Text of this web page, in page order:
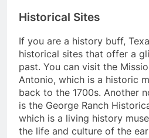
Historical Sites
If you are a history buff,
historical sites that offer a
past. You can visit the
Antonio, which is a historic
back to the 1700s. Another
is the George Ranch
which is a living history
the life and culture of the